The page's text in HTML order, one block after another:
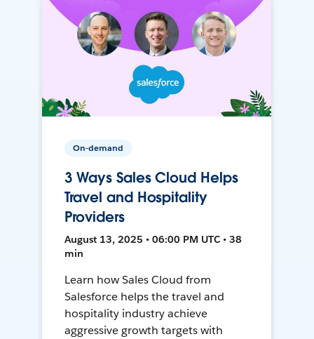
On-demand
3 Ways Sales Cloud Helps
Travel and Hospitality
Providers
August 13, 2025 • 06:00 PM UTC • 38
min
Learn how Sales Cloud from
Salesforce helps the travel and
hospitality industry achieve
aggressive growth targets with